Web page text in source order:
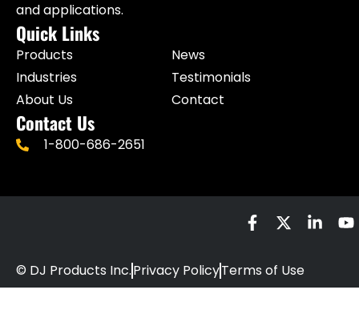
and applications.
Quick Links
Products
Industries
About Us
News
Testimonials
Contact
Contact Us
1-800-686-2651
© DJ Products Inc.Privacy PolicyTerms of Use